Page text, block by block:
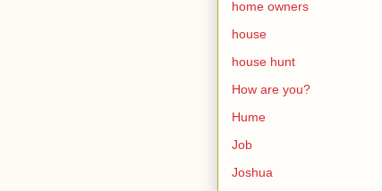
home owners
house
house hunt
How are you?
Hume
Job
Joshua